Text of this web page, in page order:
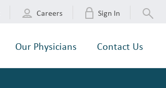
Careers Sign In
Our Physicians Contact Us